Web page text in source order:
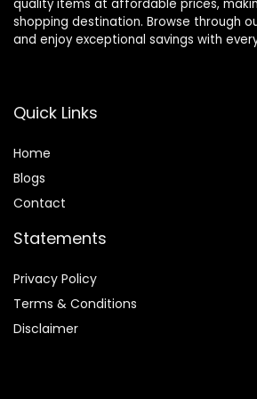
quality items at affordable prices,
shopping destination. Browse through
and enjoy exceptional savings with
Quick Links
Home
Blogs
Contact
Statements
Privacy Policy
Terms & Conditions
Disclaimer